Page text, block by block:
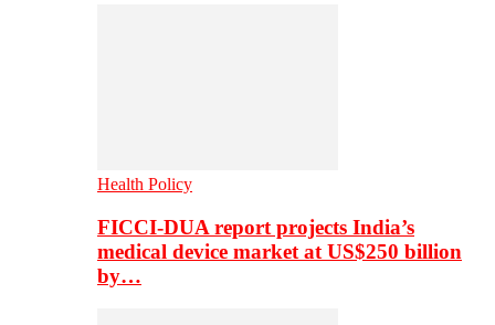
Health Policy
FICCI-DUA report projects India’s
medical device market at US$250 billion
by…